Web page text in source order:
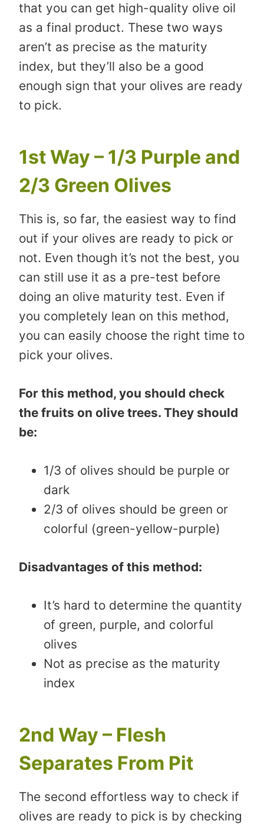
that you can get high-quality olive oil
as a final product. These two ways
aren’t as precise as the maturity
index, but they’ll also be a good
enough sign that your olives are ready
to pick.
1st Way – 1/3 Purple and
2/3 Green Olives
This is, so far, the easiest way to find
out if your olives are ready to pick or
not. Even though it’s not the best, you
can still use it as a pre-test before
doing an olive maturity test. Even if
you completely lean on this method,
you can easily choose the right time to
pick your olives.
For this method, you should check
the fruits on olive trees. They should
be:
1/3 of olives should be purple or
dark
2/3 of olives should be green or
colorful (green-yellow-purple)
Disadvantages of this method:
It’s hard to determine the quantity
of green, purple, and colorful
olives
Not as precise as the maturity
index
2nd Way – Flesh
Separates From Pit
The second effortless way to check if
olives are ready to pick is by checking